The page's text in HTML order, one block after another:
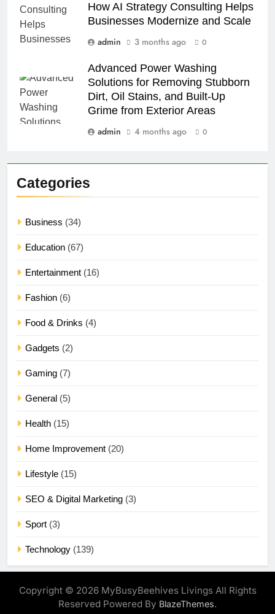
How AI Strategy Consulting Helps
Businesses Modernize and Scale
admin
3 months ago 0
Advanced Power Washing
Solutions for Removing Stubborn
Dirt, Oil Stains, and Built-Up
Grime from Exterior Areas
admin
4 months ago 0
Categories
Business (34)
Education (67)
Entertainment (16)
Fashion (6)
Food & Drinks (4)
Gadgets (2)
Gaming (7)
General (5)
Health (15)
Home Improvement (20)
Lifestyle (15)
SEO & Digital Marketing (3)
Sport (3)
Technology (139)
Copyright © 2026 MyBusyBeehives Livings All Rights
Reserved Powered By BlazeThemes.